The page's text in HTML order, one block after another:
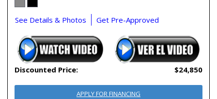
See Details & Photos Get Pre-Approved
Discounted Price: $24,850
APPLY FOR FINANCING